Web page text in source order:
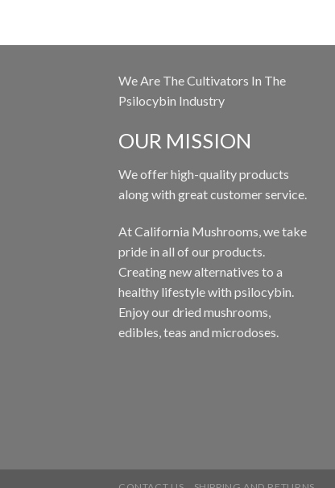
We Are The Cultivators In The
Psilocybin Industry
OUR MISSION
We offer high-quality products
along with great customer service.
At California Mushrooms, we take
pride in all of our products.
Creating new alternatives to a
healthy lifestyle with psilocybin.
Enjoy our dried mushrooms,
edibles, teas and microdoses.